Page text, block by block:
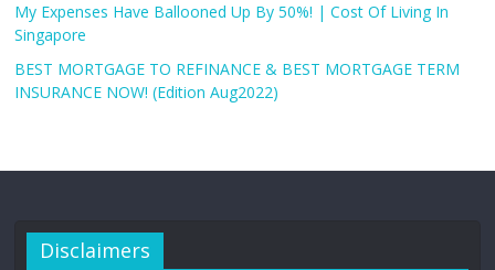
My Expenses Have Ballooned Up By 50%! | Cost Of Living In
Singapore
BEST MORTGAGE TO REFINANCE & BEST MORTGAGE TERM
INSURANCE NOW! (Edition Aug2022)
Disclaimers